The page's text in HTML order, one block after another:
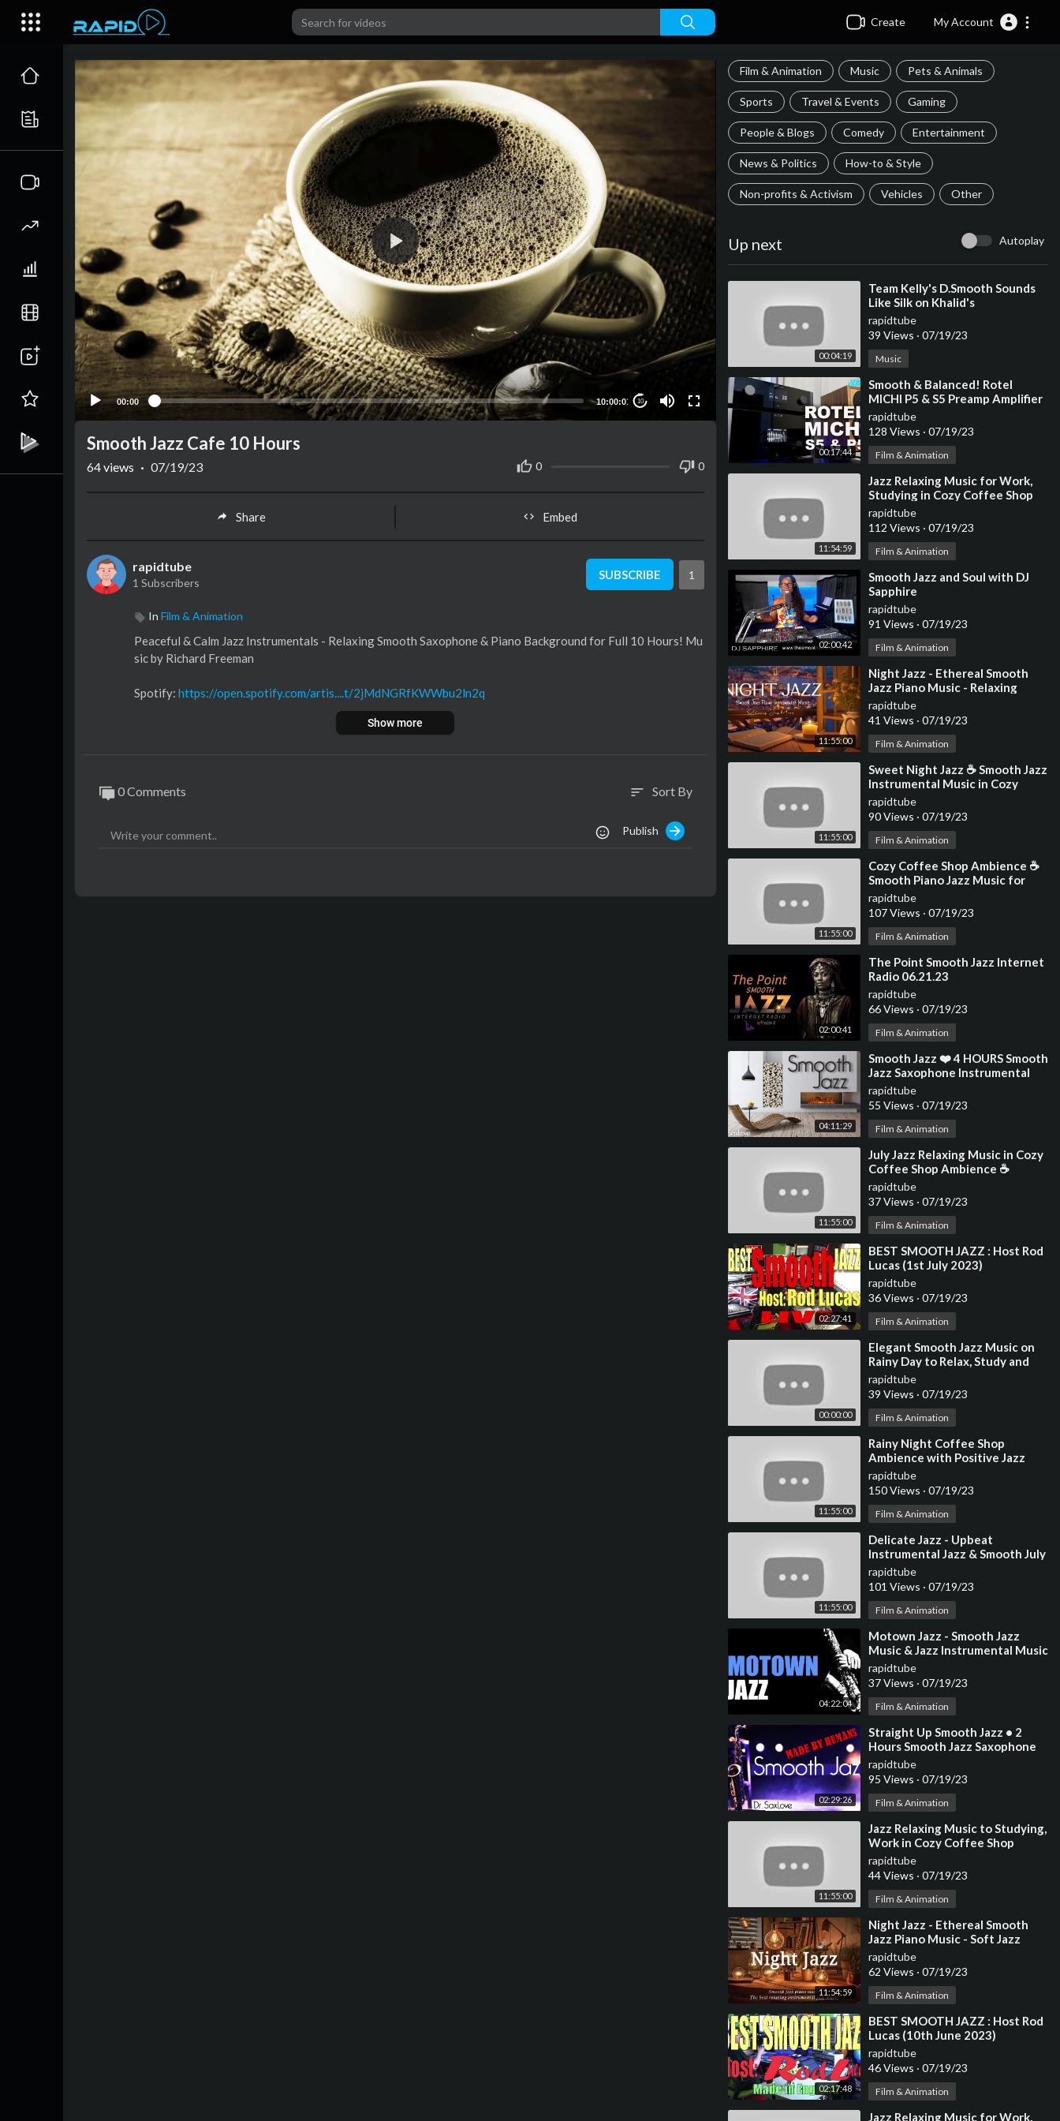
Create My Account
00:00 10:00:01 10
Film & Animation Music Pets & Animals
Sports Travel & Events Gaming
People & Blogs Comedy Entertainment
News & Politics How-to & Style
Non-profits & Activism Vehicles Other
Up next Autoplay
00:04:19
⁣Team Kelly's D.Smooth Sounds
Like Silk on Khalid's
rapidtube
39 Views · 07/19/23
Music
00:17:44
⁣Smooth & Balanced! Rotel
MICHI P5 & S5 Preamp Amplifier
Review
rapidtube
128 Views · 07/19/23
Film & Animation
11:54:59
⁣Jazz Relaxing Music for Work,
Studying in Cozy Coffee Shop
Ambience ☕ Smooth Jazz
Instrumental Music
rapidtube
112 Views · 07/19/23
Film & Animation
02:00:42
⁣Smooth Jazz and Soul with DJ
Sapphire
rapidtube
91 Views · 07/19/23
Film & Animation
11:55:00
⁣Night Jazz - Ethereal Smooth
Jazz Piano Music - Relaxing
Instrumetal Jazz - Soft
Background Music
rapidtube
41 Views · 07/19/23
Film & Animation
11:55:00
⁣Sweet Night Jazz ☕ Smooth Jazz
Instrumental Music in Cozy
Coffee Shop Ambience ~
Relaxing Jazz Music
rapidtube
90 Views · 07/19/23
Film & Animation
11:55:00
⁣Cozy Coffee Shop Ambience ☕
Smooth Piano Jazz Music for
Study & Relaxing Jazz
Instrumental Music
rapidtube
107 Views · 07/19/23
Film & Animation
02:00:41
⁣The Point Smooth Jazz Internet
Radio 06.21.23
rapidtube
66 Views · 07/19/23
Film & Animation
04:11:29
⁣Smooth Jazz ❤️ 4 HOURS Smooth
Jazz Saxophone Instrumental
Music for Relaxing and Chilling
Out
rapidtube
55 Views · 07/19/23
Film & Animation
11:55:00
⁣July Jazz Relaxing Music in Cozy
Coffee Shop Ambience ☕
Smooth Ethereal Jazz
Instrumental Music
rapidtube
37 Views · 07/19/23
Film & Animation
02:27:41
⁣BEST SMOOTH JAZZ : Host Rod
Lucas (1st July 2023)
rapidtube
36 Views · 07/19/23
Film & Animation
00:00:00
⁣Elegant Smooth Jazz Music on
Rainy Day to Relax, Study and
Work - 4K Cozy Coffee Shop
rapidtube
39 Views · 07/19/23
Film & Animation
11:55:00
⁣Rainy Night Coffee Shop
Ambience with Positive Jazz
Music ☕ Relaxing Jazz
Instrumental Music to Work
rapidtube
150 Views · 07/19/23
Film & Animation
11:55:00
⁣Delicate Jazz - Upbeat
Instrumental Jazz & Smooth July
Bossa Nova Music to Positive
your mind
rapidtube
101 Views · 07/19/23
Film & Animation
04:22:04
⁣Motown Jazz - Smooth Jazz
Music & Jazz Instrumental Music
for Relaxing and Study | Soft
Jazz
rapidtube
37 Views · 07/19/23
Film & Animation
02:29:26
⁣Straight Up Smooth Jazz • 2
Hours Smooth Jazz Saxophone
Instrumental Music for Relaxing
and Study
rapidtube
95 Views · 07/19/23
Film & Animation
11:55:00
⁣Jazz Relaxing Music to Studying,
Work in Cozy Coffee Shop
Ambience ☕ Smooth Jazz
Instrumental Music
rapidtube
44 Views · 07/19/23
Film & Animation
11:54:59
⁣Night Jazz - Ethereal Smooth
Jazz Piano Music - Soft Jazz
Instrumental for Sleep, Work,
Study,...
rapidtube
62 Views · 07/19/23
Film & Animation
02:17:48
⁣BEST SMOOTH JAZZ : Host Rod
Lucas (10th June 2023)
rapidtube
46 Views · 07/19/23
Film & Animation
⁣Jazz Relaxing Music for Work,
Smooth Jazz Cafe 10 Hours
0 0
64views · 07/19/23
Share Embed
rapidtube
1 Subscribers
SUBSCRIBE 1
In Film & Animation
Peaceful & Calm Jazz Instrumentals - Relaxing Smooth Saxophone & Piano Background for Full 10 Hours! Mu
sic by Richard Freeman
Spotify: https://open.spotify.com/artis....t/2jMdNGRfKWWbu2ln2q
https://itunes.apple.com//arti....st/richard-freeman/1
Show more
0 Comments sort Sort By
Publish